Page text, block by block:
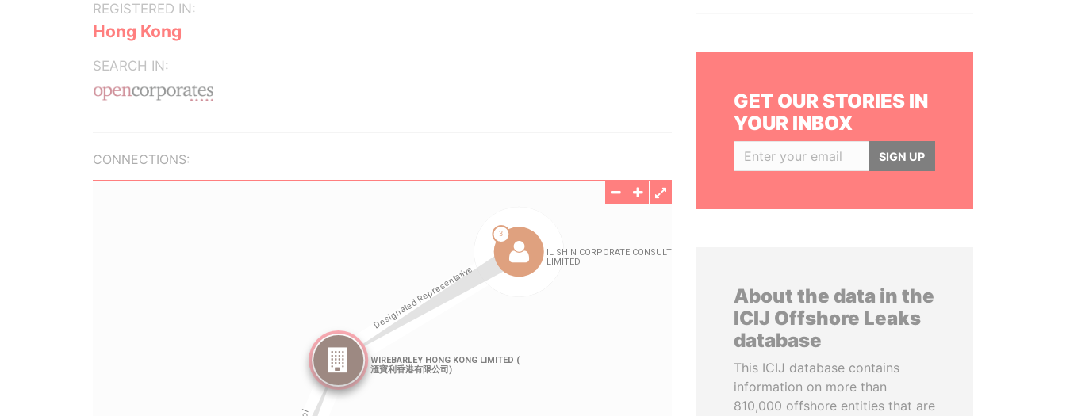
REGISTERED IN:
Hong Kong
SEARCH IN:
CONNECTIONS:
GET OUR STORIES IN
YOUR INBOX
SIGN UP
About the data in the
ICIJ Offshore Leaks
database
This ICIJ database contains
information on more than
810,000 offshore entities that are